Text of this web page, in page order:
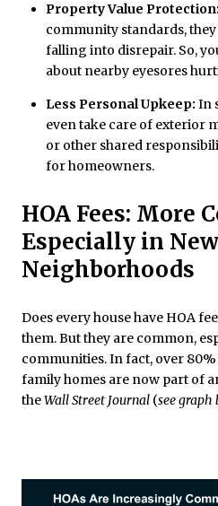
Property Value Protection:
community standards,
falling into disrepair. So,
about nearby eyesores
Less Personal Upkeep: In
even take care of exterior
or other shared
for homeowners.
HOA Fees: More
Especially in
Neighborhoods
Does every house have HOA
them. But they are common,
communities. In fact, over
family homes are now part of
theWall Street Journal (see graph